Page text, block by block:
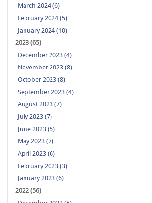
March 2024 (6)
February 2024 (5)
January 2024 (10)
2023 (65)
December 2023 (4)
November 2023 (8)
October 2023 (8)
September 2023 (4)
August 2023 (7)
July 2023 (7)
June 2023 (5)
May 2023 (7)
April 2023 (6)
February 2023 (3)
January 2023 (6)
2022 (56)